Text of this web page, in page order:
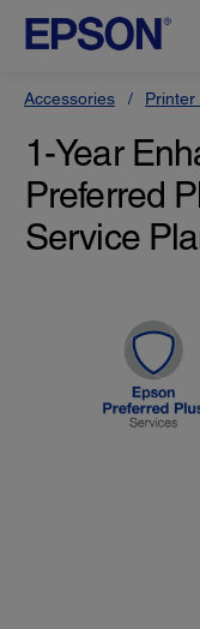
Accessories Printer
1-Year
Preferred
Service